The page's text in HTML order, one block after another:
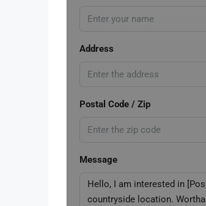
Address
Postal Code / Zip
Message